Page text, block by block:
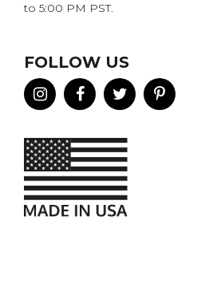
to 5:00 PM PST.
FOLLOW US